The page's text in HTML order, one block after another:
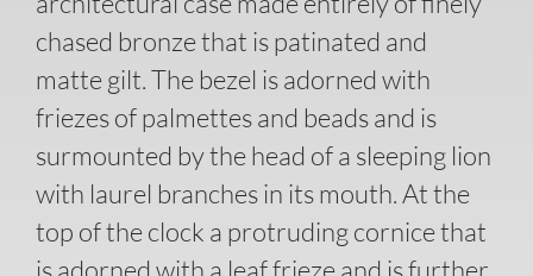
chased bronze that is patinated and
matte gilt. The bezel is adorned with
friezes of palmettes and beads and is
surmounted by the head of a sleeping lion
with laurel branches in its mouth. At the
top of the clock a protruding cornice that
is adorned with a leaf frieze and is further